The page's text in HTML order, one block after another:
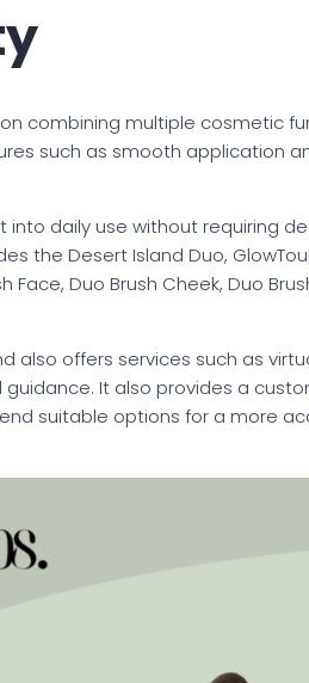
combining multiple cosmetic
such as smooth application
daily use without requiring
the Desert Island Duo,
Duo Brush Cheek, Duo
also offers services such as
It also provides a
suitable options for a more